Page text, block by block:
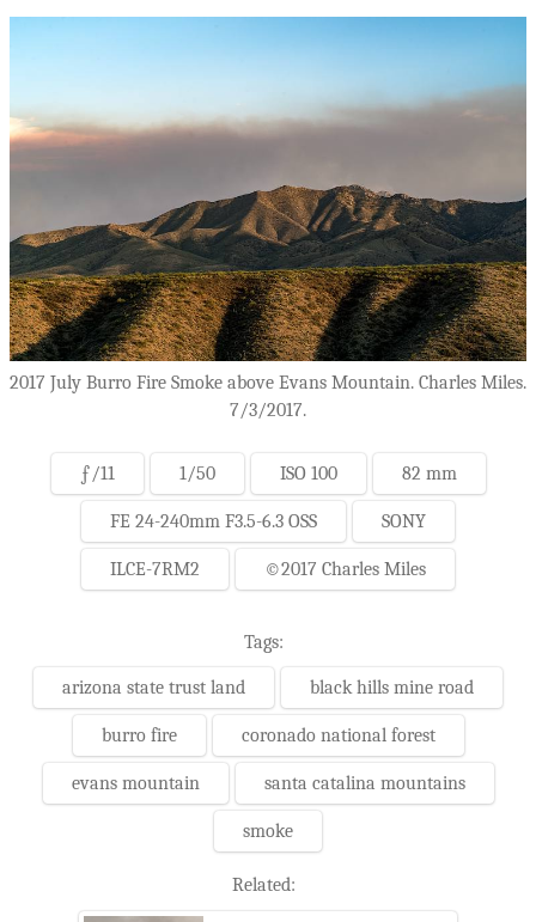
2017 July Burro Fire Smoke above Evans Mountain. Charles Miles.
7/3/2017.
ƒ/11 1/50 ISO 100 82 mm
FE 24-240mm F3.5-6.3 OSS SONY
ILCE-7RM2 ©2017 Charles Miles
Tags:
arizona state trust land black hills mine road
burro fire coronado national forest
evans mountain santa catalina mountains
smoke
Related: